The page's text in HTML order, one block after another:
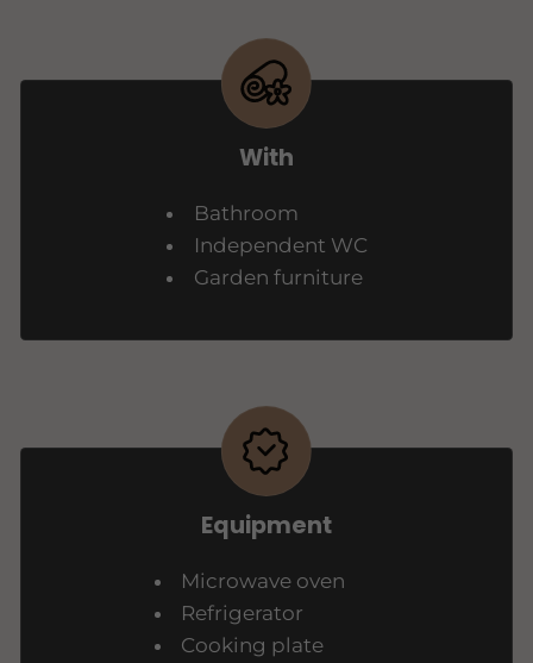
With
Bathroom
Independent WC
Garden furniture
Equipment
Microwave oven
Refrigerator
Cooking plate